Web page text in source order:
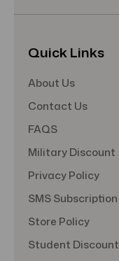
Quick Links
About Us
Contact Us
FAQS
Military Discount
Privacy Policy
SMS Subscription
Store Policy
Student Discount